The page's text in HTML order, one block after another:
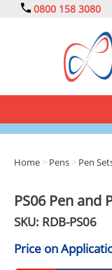
0800 158 3080
DRINKS
Home > Pens > Pen
PS06 Pen and
SKU: RDB-PS06
Price on